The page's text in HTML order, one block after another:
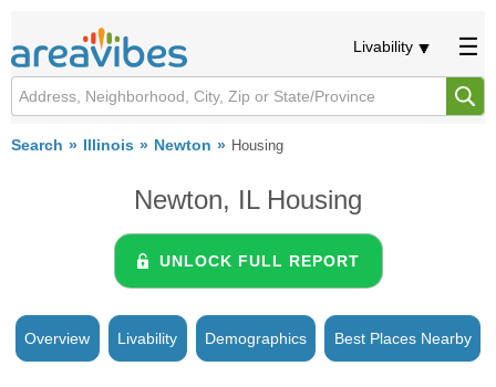
Livability
Search Illinois Newton Housing
Newton, IL Housing
UNLOCK FULL REPORT
Overview Livability Demographics Best Places Nearby